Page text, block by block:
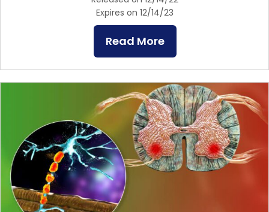
Expires on 12/14/23
Read More